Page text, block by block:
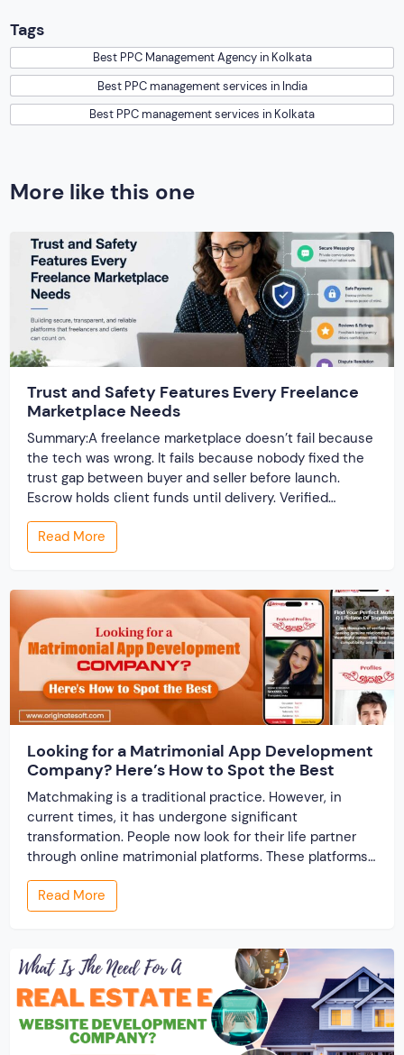
Tags
Best PPC Management Agency in Kolkata
Best PPC management services in India
Best PPC management services in Kolkata
More like this one
Trust and Safety Features Every Freelance
Marketplace Needs
Summary:A freelance marketplace doesn’t fail because
the tech was wrong. It fails because nobody fixed the
trust gap between buyer and seller before launch.
Escrow holds client funds until delivery. Verified
profiles establish credibility before reputation exists.
Ratings turn one-time transactions into searchable
track records. And a direct dispute panel means you
Read More
Looking for a Matrimonial App Development
Company? Here’s How to Spot the Best
Matchmaking is a traditional practice. However, in
current times, it has undergone significant
transformation. People now look for their life partner
through online matrimonial platforms. These platforms
offer smarter and faster matchmaking services, helping
people find their ideal partner from across the globe.
With millions of users worldwide, online marriage
Read More